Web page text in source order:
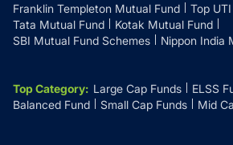
Franklin Templeton Mutual Fund
Top
Tata Mutual Fund
Kotak Mutual Fund
SBI Mutual Fund Schemes
Nippon India
Top Category: Large Cap Funds ELSS
Balanced Fund
Small Cap Funds Mid